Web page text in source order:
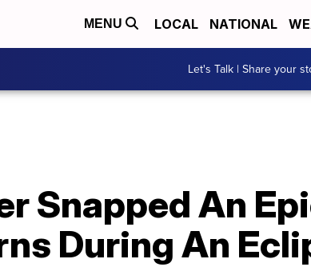
MENU LOCAL NATIONAL
Let's Talk | Share your
Snapped An
During An